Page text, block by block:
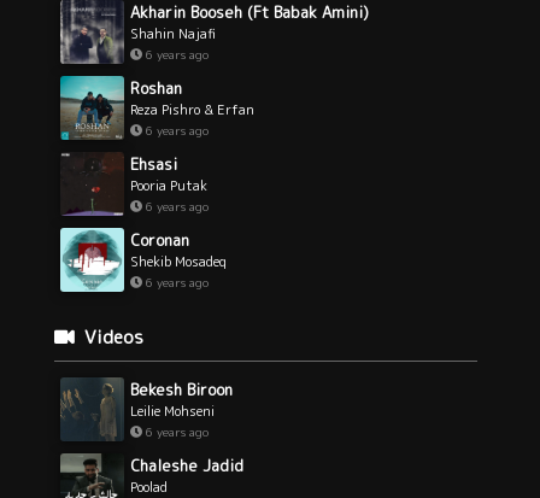
Akharin Booseh (Ft Babak Amini)
Shahin Najafi
6 years ago
Roshan
Reza Pishro & Erfan
6 years ago
Ehsasi
Pooria Putak
6 years ago
Coronan
Shekib Mosadeq
6 years ago
Videos
Bekesh Biroon
Leilie Mohseni
6 years ago
Chaleshe Jadid
Poolad